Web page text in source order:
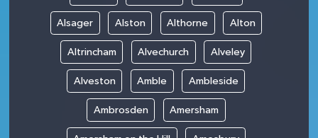
Alsager Alston Althorne Alton
Altrincham Alvechurch Alveley
Alveston Amble Ambleside
Ambrosden Amersham